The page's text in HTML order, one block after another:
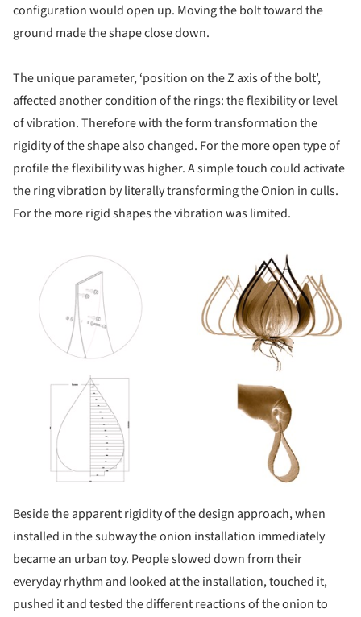
configuration would open up. Moving the bolt toward the
ground made the shape close down.
The unique parameter, ‘position on the Z axis of the bolt’,
affected another condition of the rings: the flexibility or level
of vibration. Therefore with the form transformation the
rigidity of the shape also changed. For the more open type of
profile the flexibility was higher. A simple touch could activate
the ring vibration by literally transforming the Onion in culls.
For the more rigid shapes the vibration was limited.
Beside the apparent rigidity of the design approach, when
installed in the subway the onion installation immediately
became an urban toy. People slowed down from their
everyday rhythm and looked at the installation, touched it,
pushed it and tested the different reactions of the onion to